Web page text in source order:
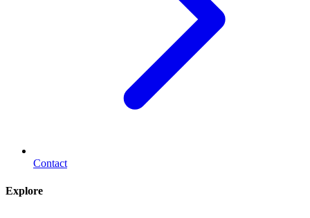
Contact
Explore